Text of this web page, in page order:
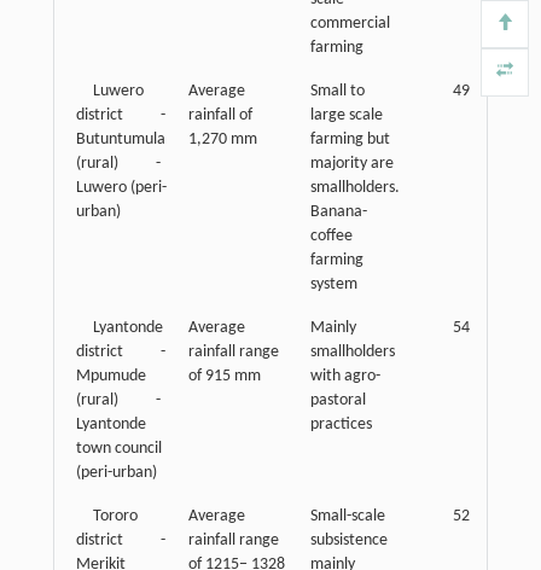
commercial
farming
Luwero
district -
Butuntumula
(rural) -
Luwero (peri-
urban)
Average
rainfall of
1,270 mm
Small to
large scale
farming but
majority are
smallholders.
Banana-
coffee
farming
system
49
Lyantonde
district -
Mpumude
(rural) -
Lyantonde
town council
(peri-urban)
Average
rainfall range
of 915 mm
Mainly
smallholders
with agro-
pastoral
practices
54
Tororo
district -
Merikit
Average
rainfall range
of 1215− 1328
Small-scale
subsistence
mainly
52